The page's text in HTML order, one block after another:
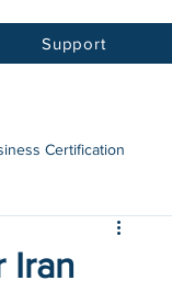
Support
Certification
Iran